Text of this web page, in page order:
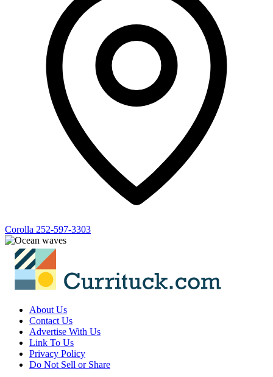
Corolla 252-597-3303
About Us
Contact Us
Advertise With Us
Link To Us
Privacy Policy
Do Not Sell or Share